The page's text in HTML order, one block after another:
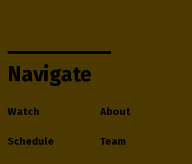
Navigate
Watch
Schedule
About
Team